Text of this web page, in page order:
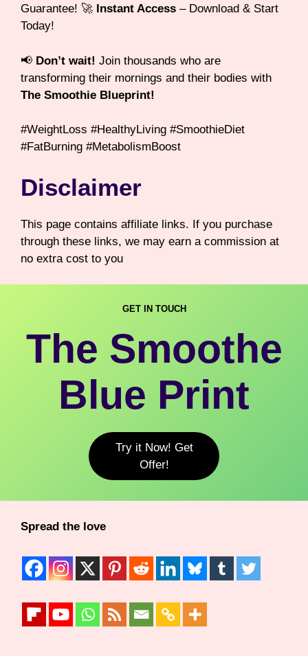
Guarantee! 🚀 Instant Access – Download & Start
Today!
📢 Don’t wait! Join thousands who are
transforming their mornings and their bodies with
The Smoothie Blueprint!
#WeightLoss #HealthyLiving #SmoothieDiet
#FatBurning #MetabolismBoost
Disclaimer
This page contains affiliate links. If you purchase
through these links, we may earn a commission at
no extra cost to you
GET IN TOUCH
The Smoothe
Blue Print
Try it Now! Get
Offer!
Spread the love